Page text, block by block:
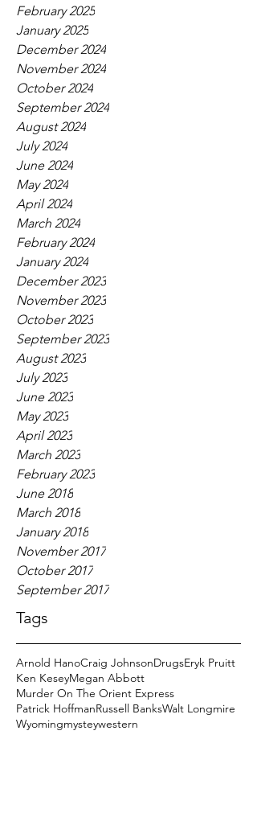
February 2025
January 2025
December 2024
November 2024
October 2024
September 2024
August 2024
July 2024
June 2024
May 2024
April 2024
March 2024
February 2024
January 2024
December 2023
November 2023
October 2023
September 2023
August 2023
July 2023
June 2023
May 2023
April 2023
March 2023
February 2023
June 2018
March 2018
January 2018
November 2017
October 2017
September 2017
Tags
Arnold HanoCraig JohnsonDrugsEryk Pruitt
Ken KeseyMegan Abbott
Murder On The Orient Express
Patrick HoffmanRussell BanksWalt Longmire
Wyomingmysteywestern